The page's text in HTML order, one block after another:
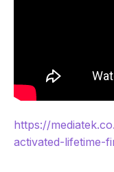
https://
activated-lifetime-